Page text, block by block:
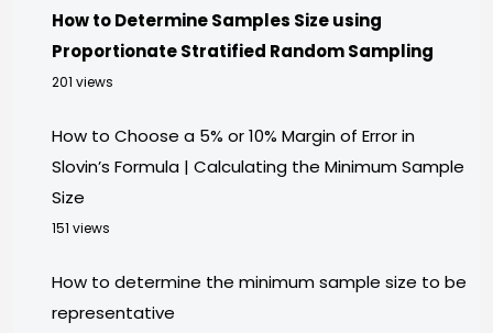
How to Determine Samples Size using
Proportionate Stratified Random Sampling
201 views
How to Choose a 5% or 10% Margin of Error in
Slovin’s Formula | Calculating the Minimum Sample
Size
151 views
How to determine the minimum sample size to be
representative